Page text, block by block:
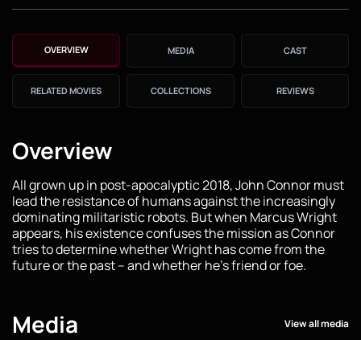
OVERVIEW MEDIA CAST
RELATED MOVIES COLLECTIONS REVIEWS
Overview
All grown up in post-apocalyptic 2018, John Connor must
lead the resistance of humans against the increasingly
dominating militaristic robots. But when Marcus Wright
appears, his existence confuses the mission as Connor
tries to determine whether Wright has come from the
future or the past -- and whether he's friend or foe.
Media View all media